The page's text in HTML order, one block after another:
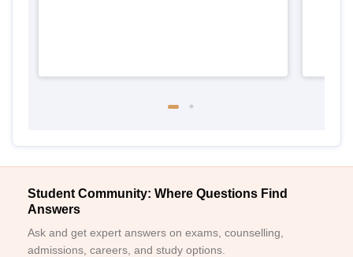
Student Community: Where Questions Find
Answers
Ask and get expert answers on exams, counselling,
admissions, careers, and study options.